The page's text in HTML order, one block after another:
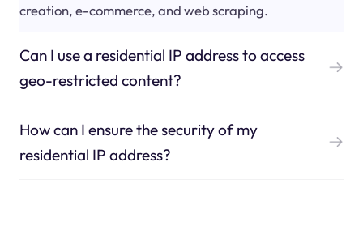
creation, e-commerce, and web scraping.
Can I use a residential IP address to access
geo-restricted content?
How can I ensure the security of my
residential IP address?